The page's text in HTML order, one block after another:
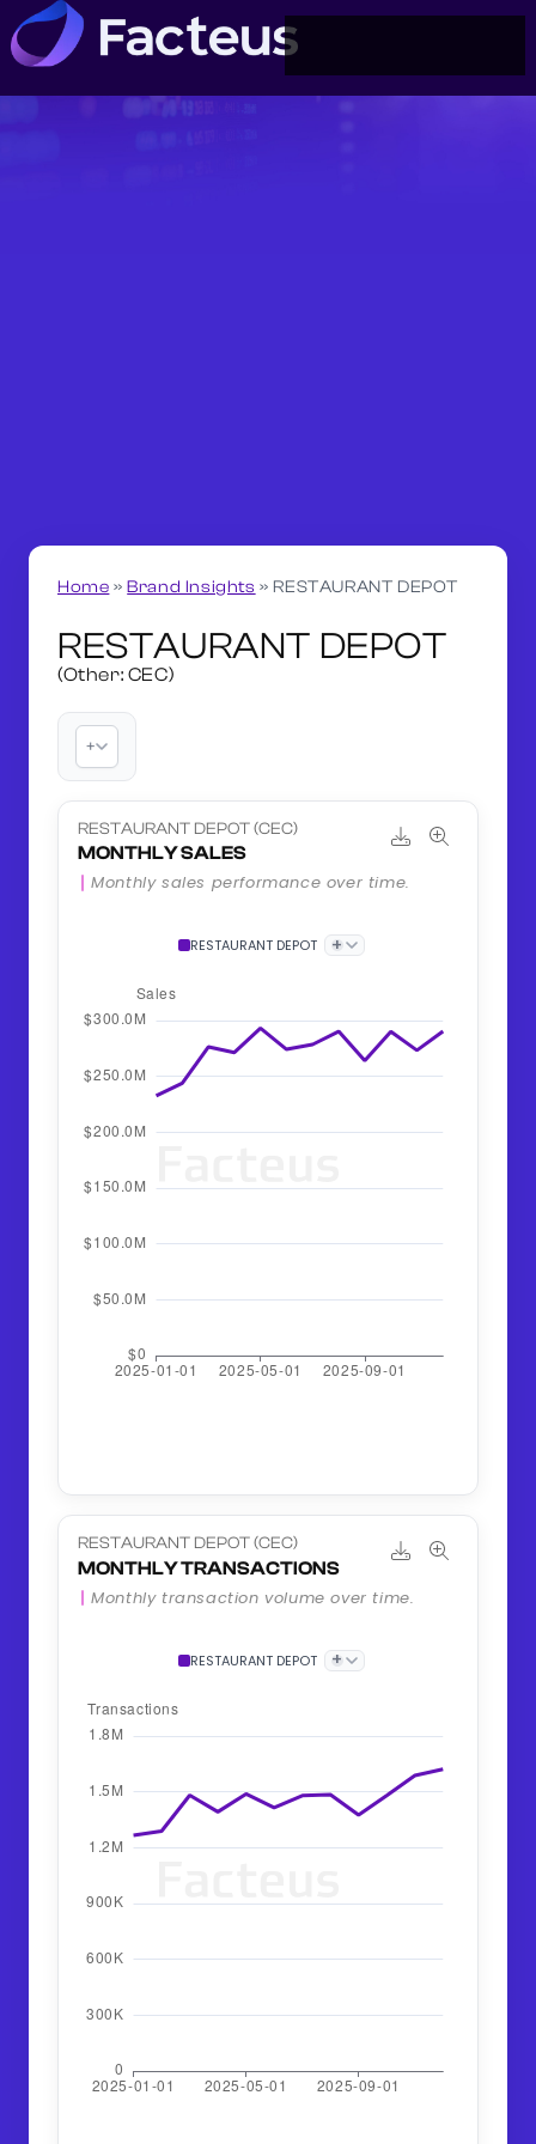
Home »Brand Insights »RESTAURANT DEPOT
RESTAURANT DEPOT
(Other: CEC)
+
RESTAURANT DEPOT (CEC)
MONTHLY SALES
Monthly sales performance over time.
RESTAURANT DEPOT +
RESTAURANT DEPOT (CEC)
MONTHLY TRANSACTIONS
Monthly transaction volume over time.
RESTAURANT DEPOT +